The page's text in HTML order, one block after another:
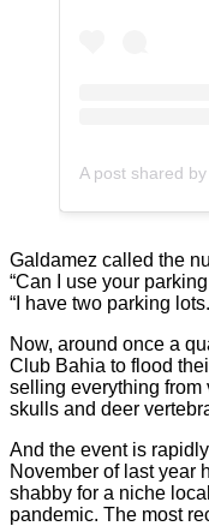
Galdamez called the
“Can I use your
“I have two parking
Now, around once a
Club Bahia to flood
selling everything from
skulls and deer
And the event is
November of last year
shabby for a niche
pandemic. The most